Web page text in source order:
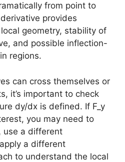
from point to
provides
geometry, stability of
and possible inflection-
regions.
can cross themselves or
it’s important to check
dy/dx is defined. If F_y
you may need to
use a different
a different
to understand the local